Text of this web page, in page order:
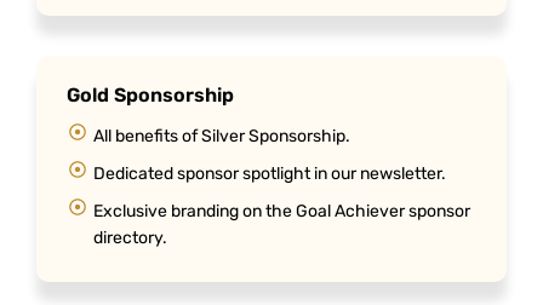
Gold Sponsorship
All benefits of Silver Sponsorship.
Dedicated sponsor spotlight in our newsletter.
Exclusive branding on the Goal Achiever sponsor
directory.